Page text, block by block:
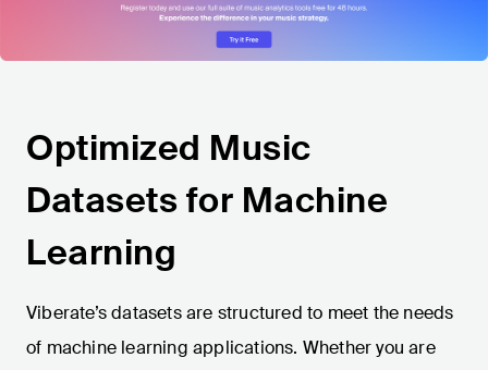
Optimized Music
Datasets for Machine
Learning
Viberate’s datasets are structured to meet the needs
of machine learning applications. Whether you are